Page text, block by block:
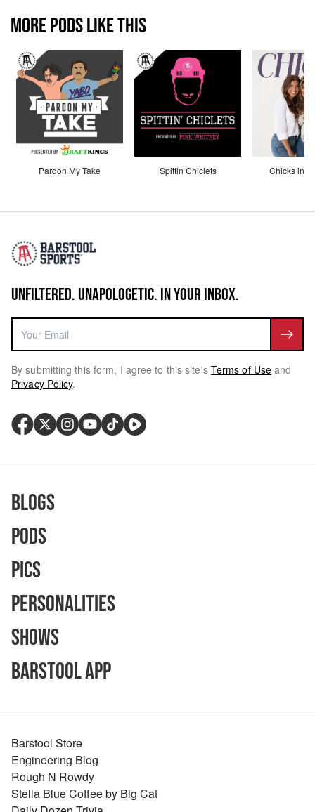
MORE PODS LIKE THIS
Pardon My Take Spittin Chiclets Chicks in
UNFILTERED. UNAPOLOGETIC. IN YOUR INBOX.
By submitting this form, I agree to this site's Terms of Use and
Privacy Policy.
Blogs
Pods
Pics
Personalities
Shows
Barstool App
Barstool Store
Engineering Blog
Rough N Rowdy
Stella Blue Coffee by Big Cat